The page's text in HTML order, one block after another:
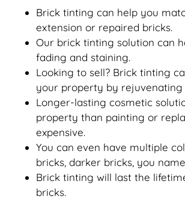
Brick tinting can help you
extension or repaired bricks.
Our brick tinting solution can
fading and staining.
Looking to sell? Brick tinting
your property by rejuvenating
Longer-lasting cosmetic
property than painting or
expensive.
You can even have multiple
bricks, darker bricks, you
Brick tinting will last the
bricks.